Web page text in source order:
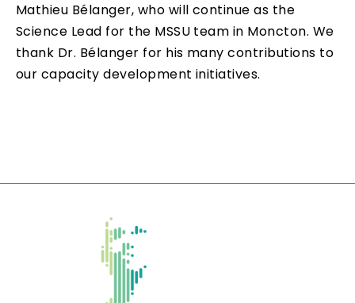
Mathieu Bélanger, who will continue as the
Science Lead for the MSSU team in Moncton. We
thank Dr. Bélanger for his many contributions to
our capacity development initiatives.